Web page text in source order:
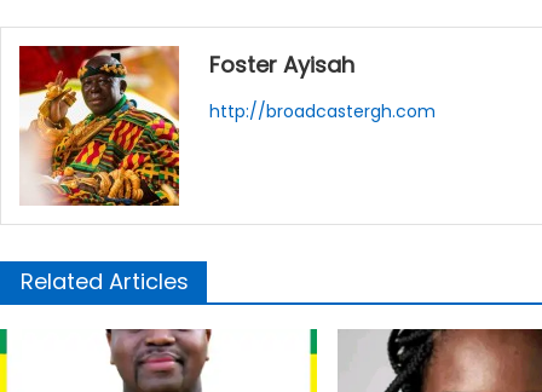
Foster Ayisah
http://broadcastergh.com
Related Articles